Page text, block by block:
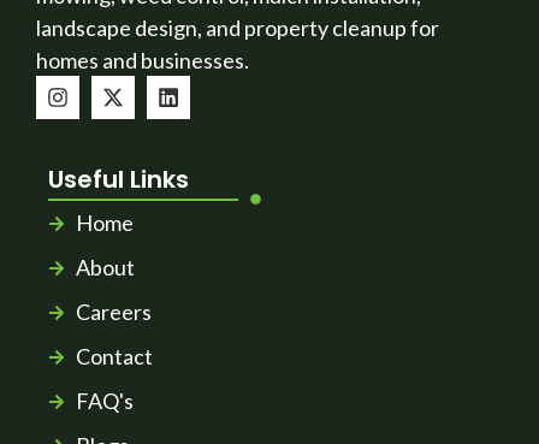
landscape design, and property cleanup for
homes and businesses.
Useful Links
Home
About
Careers
Contact
FAQ's